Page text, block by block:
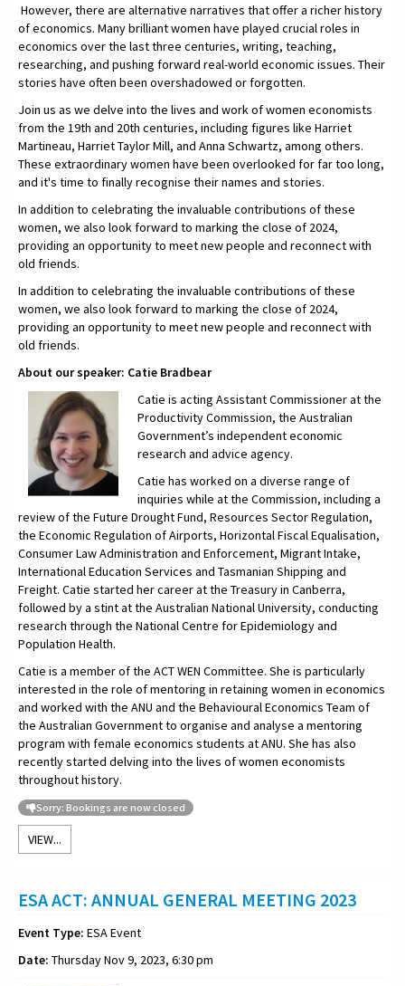
However, there are alternative narratives that offer a richer history
of economics. Many brilliant women have played crucial roles in
economics over the last three centuries, writing, teaching,
researching, and pushing forward real-world economic issues. Their
stories have often been overshadowed or forgotten.
Join us as we delve into the lives and work of women economists
from the 19th and 20th centuries, including figures like Harriet
Martineau, Harriet Taylor Mill, and Anna Schwartz, among others.
These extraordinary women have been overlooked for far too long,
and it's time to finally recognise their names and stories.
In addition to celebrating the invaluable contributions of these
women, we also look forward to marking the close of 2024,
providing an opportunity to meet new people and reconnect with
old friends.
In addition to celebrating the invaluable contributions of these
women, we also look forward to marking the close of 2024,
providing an opportunity to meet new people and reconnect with
old friends.
About our speaker: Catie Bradbear
Catie is acting Assistant Commissioner at the
Productivity Commission, the Australian
Government’s independent economic
research and advice agency.
Catie has worked on a diverse range of
inquiries while at the Commission, including a
review of the Future Drought Fund, Resources Sector Regulation,
the Economic Regulation of Airports, Horizontal Fiscal Equalisation,
Consumer Law Administration and Enforcement, Migrant Intake,
International Education Services and Tasmanian Shipping and
Freight. Catie started her career at the Treasury in Canberra,
followed by a stint at the Australian National University, conducting
research through the National Centre for Epidemiology and
Population Health.
Catie is a member of the ACT WEN Committee. She is particularly
interested in the role of mentoring in retaining women in economics
and worked with the ANU and the Behavioural Economics Team of
the Australian Government to organise and analyse a mentoring
program with female economics students at ANU. She has also
recently started delving into the lives of women economists
throughout history.
Sorry: Bookings are now closed
VIEW...
ESA ACT: ANNUAL GENERAL MEETING 2023
Event Type: ESA Event
Date: Thursday Nov 9, 2023, 6:30 pm